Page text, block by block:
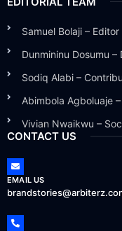
Samuel Bolaji – Editor
Dunmininu Dosumu
Sodiq Alabi –
Abimbola Agboluaje
Vivian Nwaikwu –
CONTACT US
EMAIL US